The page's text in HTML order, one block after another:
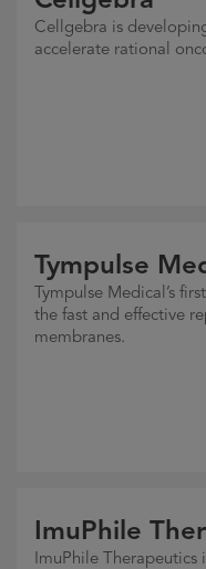
Cellgebra is
accelerate rational
Tympulse
Tympulse Medical’s
the fast and effective
membranes.
ImuPhile
ImuPhile Therapeutics